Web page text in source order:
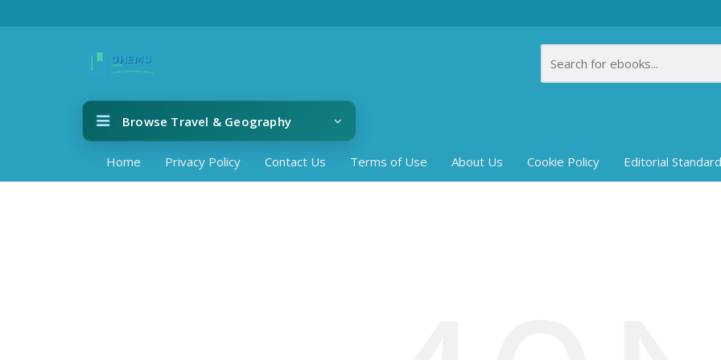
Browse Travel & Geography
Home Privacy Policy Contact Us Terms of Use About Us Cookie Policy Editorial